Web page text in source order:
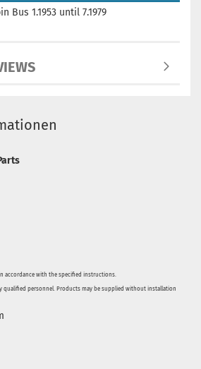
Bus 1.1953 until 7.1979
accordance with the specified instructions.
qualified personnel. Products may be supplied without installation